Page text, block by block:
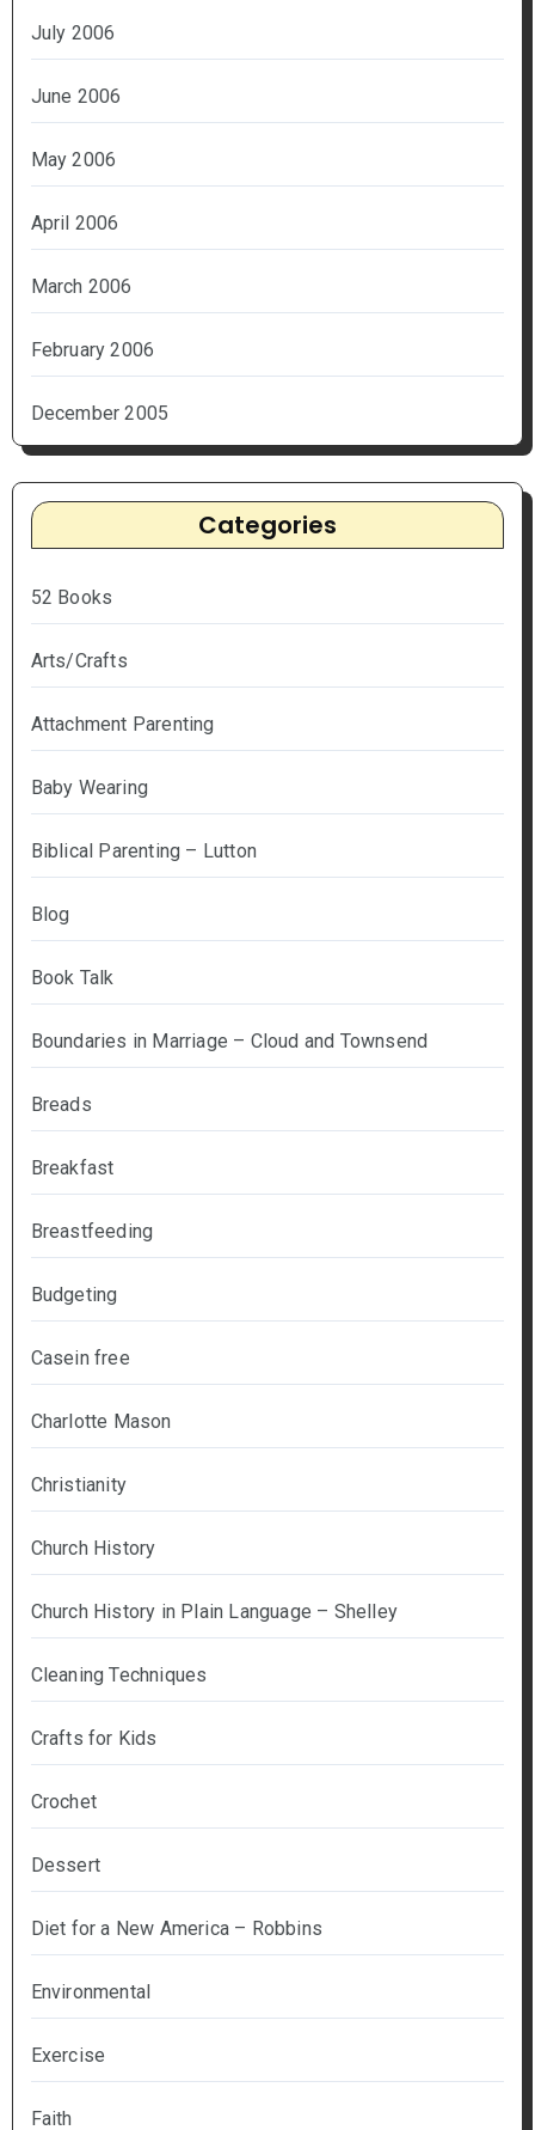
July 2006
June 2006
May 2006
April 2006
March 2006
February 2006
December 2005
Categories
52 Books
Arts/Crafts
Attachment Parenting
Baby Wearing
Biblical Parenting – Lutton
Blog
Book Talk
Boundaries in Marriage – Cloud and Townsend
Breads
Breakfast
Breastfeeding
Budgeting
Casein free
Charlotte Mason
Christianity
Church History
Church History in Plain Language – Shelley
Cleaning Techniques
Crafts for Kids
Crochet
Dessert
Diet for a New America – Robbins
Environmental
Exercise
Faith